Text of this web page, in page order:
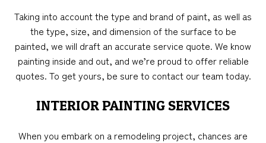
Taking into account the type and brand of paint, as well as
the type, size, and dimension of the surface to be
painted, we will draft an accurate service quote. We know
painting inside and out, and we’re proud to offer reliable
quotes. To get yours, be sure to contact our team today.
INTERIOR PAINTING SERVICES
When you embark on a remodeling project, chances are